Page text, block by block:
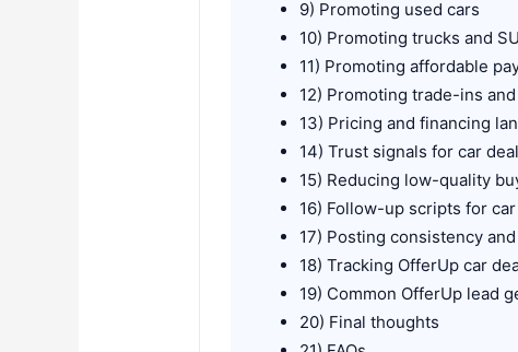
9) Promoting used cars
10) Promoting trucks and
11) Promoting affordable
12) Promoting trade-ins
13) Pricing and financing
14) Trust signals for car
15) Reducing low-quality
16) Follow-up scripts for
17) Posting consistency
18) Tracking OfferUp car
19) Common OfferUp lead
20) Final thoughts